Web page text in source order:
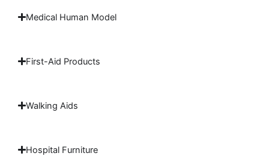
Medical Human Model
First-Aid Products
Walking Aids
Hospital Furniture